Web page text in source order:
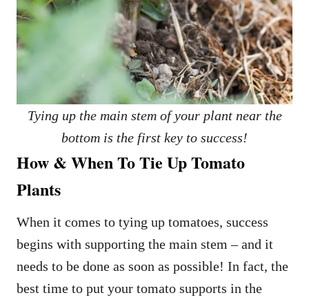
Tying up the main stem of your plant near the
bottom is the first key to success!
How & When To Tie Up Tomato
Plants
When it comes to tying up tomatoes, success
begins with supporting the main stem – and it
needs to be done as soon as possible! In fact, the
best time to put your tomato supports in the